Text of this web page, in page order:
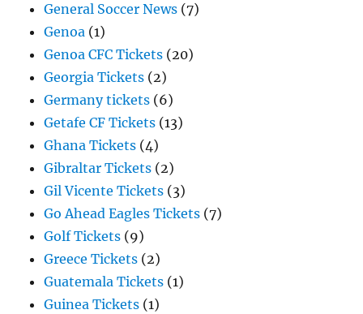
General Soccer News (7)
Genoa (1)
Genoa CFC Tickets (20)
Georgia Tickets (2)
Germany tickets (6)
Getafe CF Tickets (13)
Ghana Tickets (4)
Gibraltar Tickets (2)
Gil Vicente Tickets (3)
Go Ahead Eagles Tickets (7)
Golf Tickets (9)
Greece Tickets (2)
Guatemala Tickets (1)
Guinea Tickets (1)